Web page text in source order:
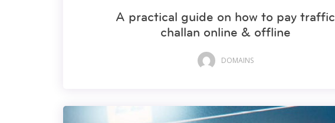
A practical guide on how to pay traffic
challan online & offline
DOMAINS